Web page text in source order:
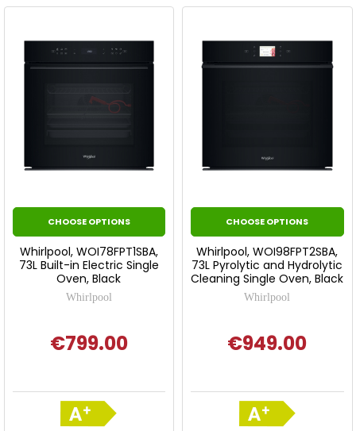
CHOOSE OPTIONS
Whirlpool, WOI78FPT1SBA,
73L Built-in Electric Single
Oven, Black
Whirlpool
€799.00
CHOOSE OPTIONS
Whirlpool, WOI98FPT2SBA,
73L Pyrolytic and Hydrolytic
Cleaning Single Oven, Black
Whirlpool
€949.00